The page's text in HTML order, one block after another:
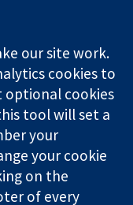
News
Press office
About us
Jobs
Cochrane
Library
1045921) and a
our site work.
cookies to
optional cookies
tool will set a
your
your cookie
on the
of every